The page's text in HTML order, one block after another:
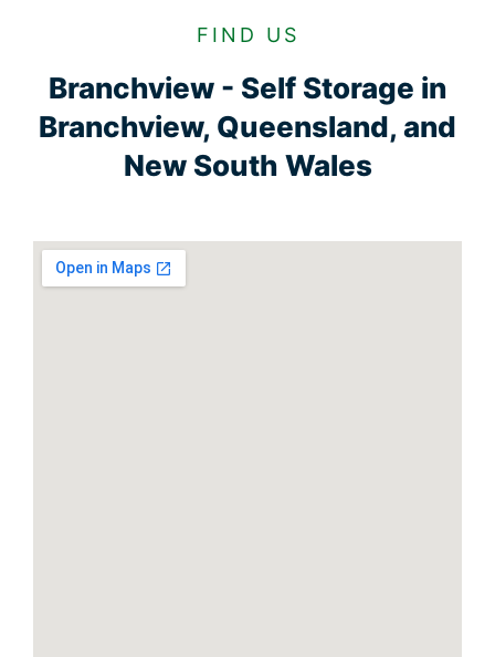
FIND US
Branchview - Self Storage in
Branchview, Queensland, and
New South Wales